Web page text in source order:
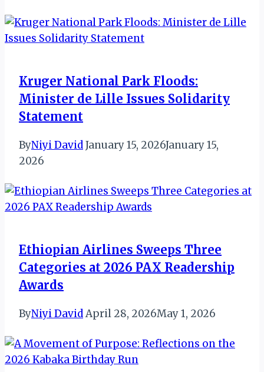
Kruger National Park Floods:
Minister de Lille Issues Solidarity
Statement
ByNiyi DavidJanuary 15, 2026January 15,
2026
Ethiopian Airlines Sweeps Three
Categories at 2026 PAX Readership
Awards
ByNiyi DavidApril 28, 2026May 1, 2026